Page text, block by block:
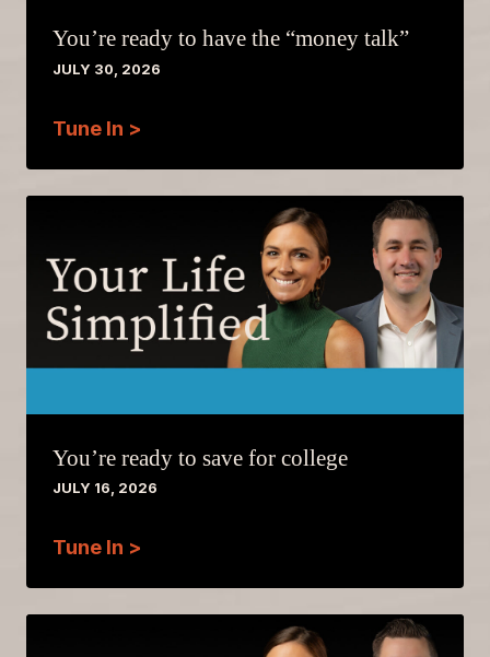
You’re ready to have the “money talk”
JULY 30, 2026
Tune In >
You’re ready to save for college
JULY 16, 2026
Tune In >